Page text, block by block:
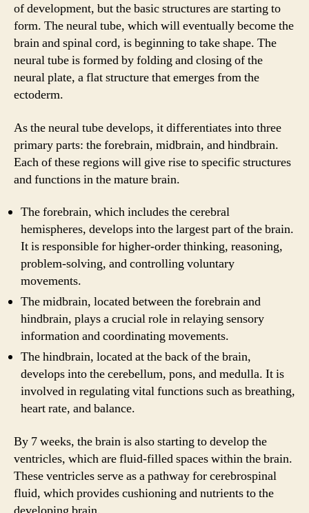
of development, but the basic structures are starting to
form. The neural tube, which will eventually become the
brain and spinal cord, is beginning to take shape. The
neural tube is formed by folding and closing of the
neural plate, a flat structure that emerges from the
ectoderm.
As the neural tube develops, it differentiates into three
primary parts: the forebrain, midbrain, and hindbrain.
Each of these regions will give rise to specific structures
and functions in the mature brain.
The forebrain, which includes the cerebral
hemispheres, develops into the largest part of the brain.
It is responsible for higher-order thinking, reasoning,
problem-solving, and controlling voluntary
movements.
The midbrain, located between the forebrain and
hindbrain, plays a crucial role in relaying sensory
information and coordinating movements.
The hindbrain, located at the back of the brain,
develops into the cerebellum, pons, and medulla. It is
involved in regulating vital functions such as breathing,
heart rate, and balance.
By 7 weeks, the brain is also starting to develop the
ventricles, which are fluid-filled spaces within the brain.
These ventricles serve as a pathway for cerebrospinal
fluid, which provides cushioning and nutrients to the